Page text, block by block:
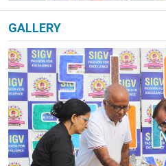
GALLERY